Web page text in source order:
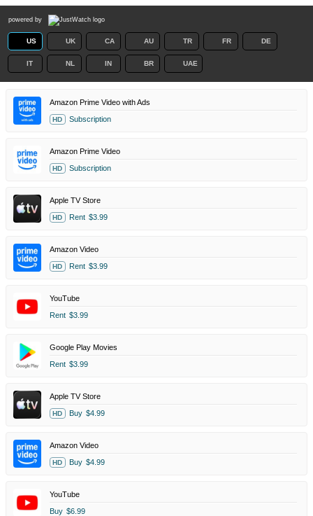
powered by
US UK CA AU TR FR DE
IT NL IN BR UAE
Amazon Prime Video with Ads
HD Subscription
Amazon Prime Video
HD Subscription
Apple TV Store
HD Rent $3.99
Amazon Video
HD Rent $3.99
YouTube
Rent $3.99
Google Play Movies
Rent $3.99
Apple TV Store
HD Buy $4.99
Amazon Video
HD Buy $4.99
YouTube
Buy $6.99